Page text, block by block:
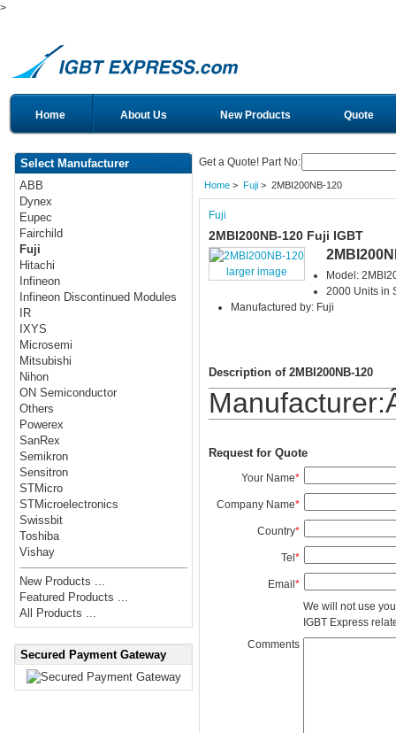
>
Home About Us New Products Quote
Select Manufacturer
ABB
Dynex
Eupec
Fairchild
Fuji
Hitachi
Infineon
Infineon Discontinued Modules
IR
IXYS
Microsemi
Mitsubishi
Nihon
ON Semiconductor
Others
Powerex
SanRex
Semikron
Sensitron
STMicro
STMicroelectronics
Swissbit
Toshiba
Vishay
New Products ...
Featured Products ...
All Products ...
Secured Payment Gateway
Get a Quote! Part No:
Home> Fuji> 2MBI200NB-120
Fuji
2MBI200NB-120 Fuji IGBT
larger image
Model:
2000 Units in
Manufactured by: Fuji
Description of 2MBI200NB-120
Request for Quote
Your Name*
Company Name*
Country*
Tel*
Email*
We will not use
IGBT Express
Comments